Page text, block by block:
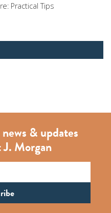
Practical Tips
& updates
Morgan